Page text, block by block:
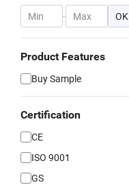
- OK
Product Features
Buy Sample
Certification
CE
ISO 9001
GS